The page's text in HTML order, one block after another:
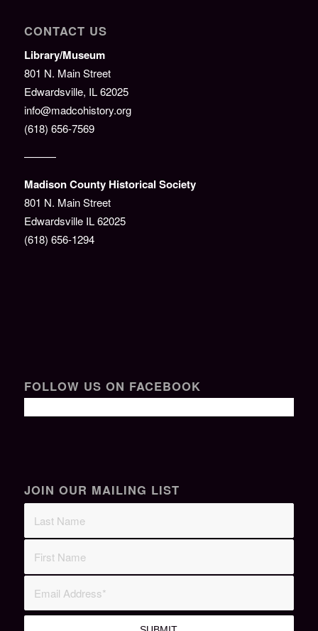
CONTACT US
Library/Museum
801 N. Main Street
Edwardsville, IL 62025
info@madcohistory.org
(618) 656-7569
———
Madison County Historical Society
801 N. Main Street
Edwardsville IL 62025
(618) 656-1294
FOLLOW US ON FACEBOOK
JOIN OUR MAILING LIST